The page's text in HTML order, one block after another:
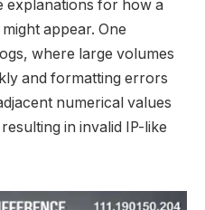
explanations for how a
might appear. One
where large volumes
and formatting errors
numerical values
in invalid IP-like